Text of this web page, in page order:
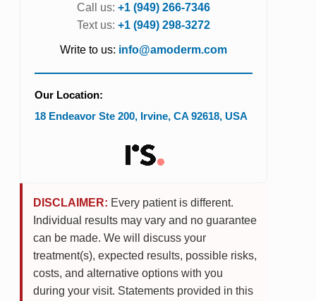
Call us: +1 (949) 266-7346
Text us: +1 (949) 298-3272
Write to us: info@amoderm.com
Our Location:
18 Endeavor Ste 200, Irvine, CA 92618, USA
DISCLAIMER: Every patient is different.
Individual results may vary and no guarantee
can be made. We will discuss your
treatment(s), expected results, possible risks,
costs, and alternative options with you
during your visit. Statements provided in this